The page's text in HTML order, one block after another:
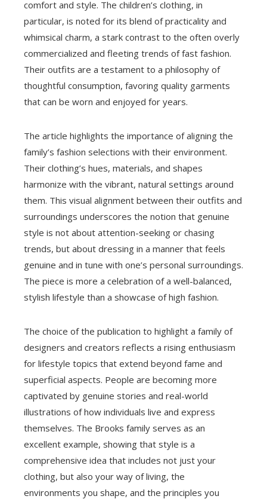
comfort and style. The children’s clothing, in
particular, is noted for its blend of practicality and
whimsical charm, a stark contrast to the often overly
commercialized and fleeting trends of fast fashion.
Their outfits are a testament to a philosophy of
thoughtful consumption, favoring quality garments
that can be worn and enjoyed for years.
The article highlights the importance of aligning the
family’s fashion selections with their environment.
Their clothing’s hues, materials, and shapes
harmonize with the vibrant, natural settings around
them. This visual alignment between their outfits and
surroundings underscores the notion that genuine
style is not about attention-seeking or chasing
trends, but about dressing in a manner that feels
genuine and in tune with one’s personal surroundings.
The piece is more a celebration of a well-balanced,
stylish lifestyle than a showcase of high fashion.
The choice of the publication to highlight a family of
designers and creators reflects a rising enthusiasm
for lifestyle topics that extend beyond fame and
superficial aspects. People are becoming more
captivated by genuine stories and real-world
illustrations of how individuals live and express
themselves. The Brooks family serves as an
excellent example, showing that style is a
comprehensive idea that includes not just your
clothing, but also your way of living, the
environments you shape, and the principles you